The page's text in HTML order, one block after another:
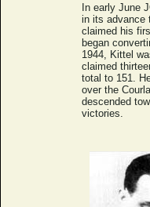
In early June
in its advance
claimed his
began
1944, Kittel
claimed
total to 151.
over the
descended
victories.